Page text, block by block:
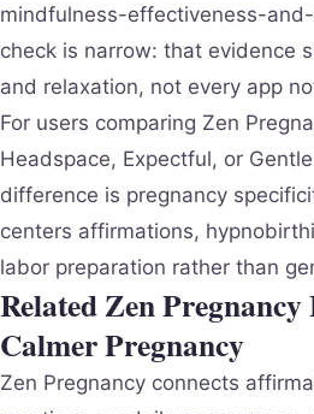
mindfulness-effectiveness-
check is narrow: that evidence
and relaxation, not every app
For users comparing Zen
Headspace, Expectful, or
difference is pregnancy
centers affirmations,
labor preparation rather than
Related Zen
Calmer Pregnancy
Zen Pregnancy connects